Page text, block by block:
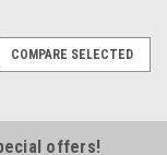
COMPARE SELECTED
offers!